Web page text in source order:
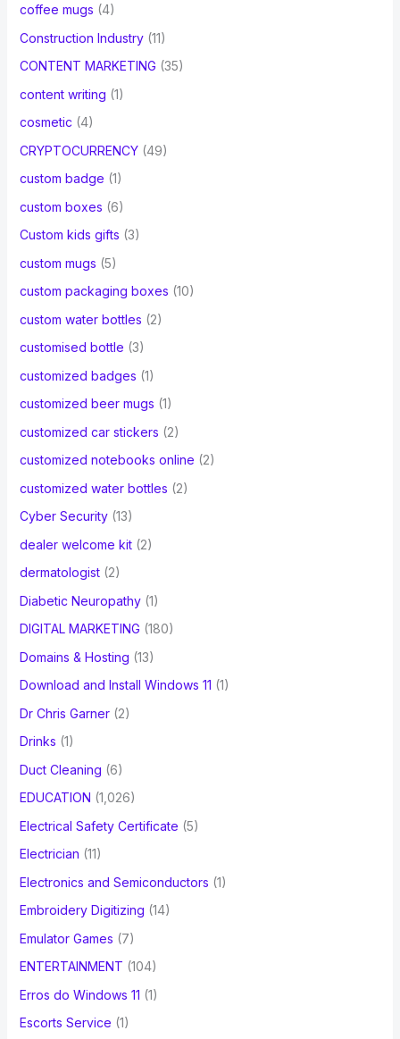
coffee mugs (4)
Construction Industry(11)
CONTENT MARKETING (35)
content writing (1)
cosmetic (4)
CRYPTOCURRENCY(49)
custom badge (1)
custom boxes (6)
Custom kids gifts (3)
custom mugs (5)
custom packaging boxes (10)
custom water bottles (2)
customised bottle (3)
customized badges (1)
customized beer mugs (1)
customized car stickers (2)
customized notebooks online (2)
customized water bottles (2)
Cyber Security(13)
dealer welcome kit(2)
dermatologist(2)
Diabetic Neuropathy(1)
DIGITAL MARKETING (180)
Domains & Hosting (13)
Download and Install Windows 11 (1)
Dr Chris Garner(2)
Drinks (1)
Duct Cleaning (6)
EDUCATION (1,026)
Electrical Safety Certificate (5)
Electrician (11)
Electronics and Semiconductors (1)
Embroidery Digitizing (14)
Emulator Games (7)
ENTERTAINMENT (104)
Erros do Windows 11 (1)
Escorts Service (1)